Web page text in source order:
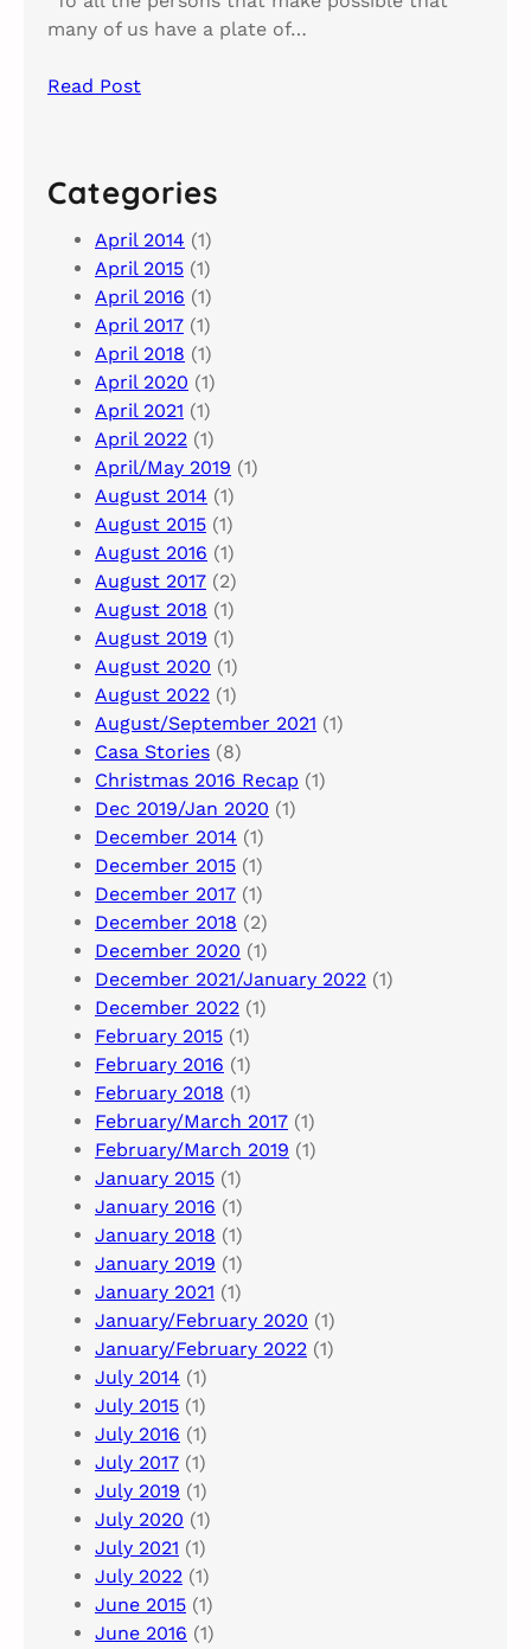
many of us have a plate of…
Read Post
Categories
April 2014 (1)
April 2015 (1)
April 2016 (1)
April 2017 (1)
April 2018 (1)
April 2020 (1)
April 2021 (1)
April 2022 (1)
April/May 2019 (1)
August 2014 (1)
August 2015 (1)
August 2016 (1)
August 2017 (2)
August 2018 (1)
August 2019 (1)
August 2020 (1)
August 2022 (1)
August/September 2021 (1)
Casa Stories (8)
Christmas 2016 Recap (1)
Dec 2019/Jan 2020 (1)
December 2014 (1)
December 2015 (1)
December 2017 (1)
December 2018 (2)
December 2020 (1)
December 2021/January 2022 (1)
December 2022 (1)
February 2015 (1)
February 2016 (1)
February 2018 (1)
February/March 2017 (1)
February/March 2019 (1)
January 2015 (1)
January 2016 (1)
January 2018 (1)
January 2019 (1)
January 2021 (1)
January/February 2020 (1)
January/February 2022 (1)
July 2014 (1)
July 2015 (1)
July 2016 (1)
July 2017 (1)
July 2019 (1)
July 2020 (1)
July 2021 (1)
July 2022 (1)
June 2015 (1)
June 2016 (1)